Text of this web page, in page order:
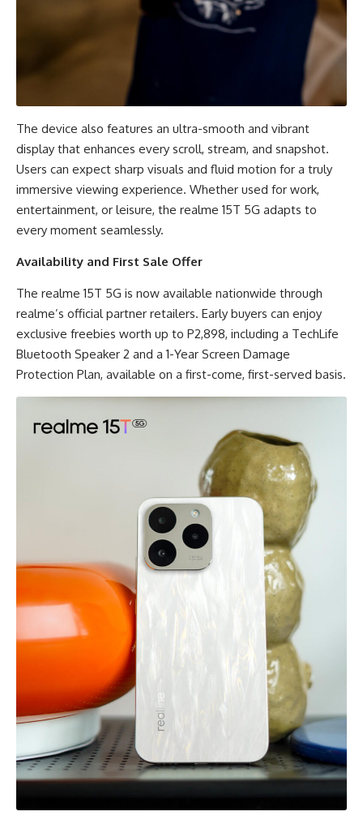
The device also features an ultra-smooth and vibrant
display that enhances every scroll, stream, and snapshot.
Users can expect sharp visuals and fluid motion for a truly
immersive viewing experience. Whether used for work,
entertainment, or leisure, the realme 15T 5G adapts to
every moment seamlessly.
Availability and First Sale Offer
The realme 15T 5G is now available nationwide through
realme’s official partner retailers. Early buyers can enjoy
exclusive freebies worth up to P2,898, including a TechLife
Bluetooth Speaker 2 and a 1-Year Screen Damage
Protection Plan, available on a first-come, first-served basis.